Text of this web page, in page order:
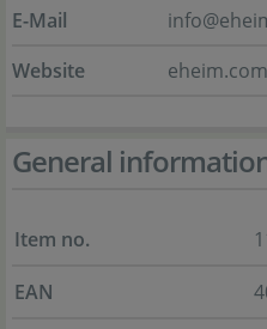
E-Mail
Website
General
Item no.
EAN